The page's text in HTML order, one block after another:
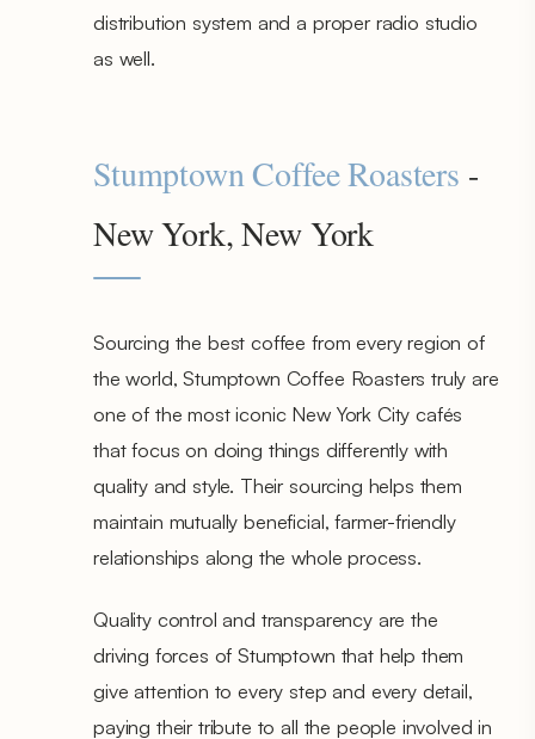
distribution system and a proper radio studio
as well.
Stumptown Coffee Roasters -
New York, New York
Sourcing the best coffee from every region of
the world, Stumptown Coffee Roasters truly are
one of the most iconic New York City cafés
that focus on doing things differently with
quality and style. Their sourcing helps them
maintain mutually beneficial, farmer-friendly
relationships along the whole process.
Quality control and transparency are the
driving forces of Stumptown that help them
give attention to every step and every detail,
paying their tribute to all the people involved in